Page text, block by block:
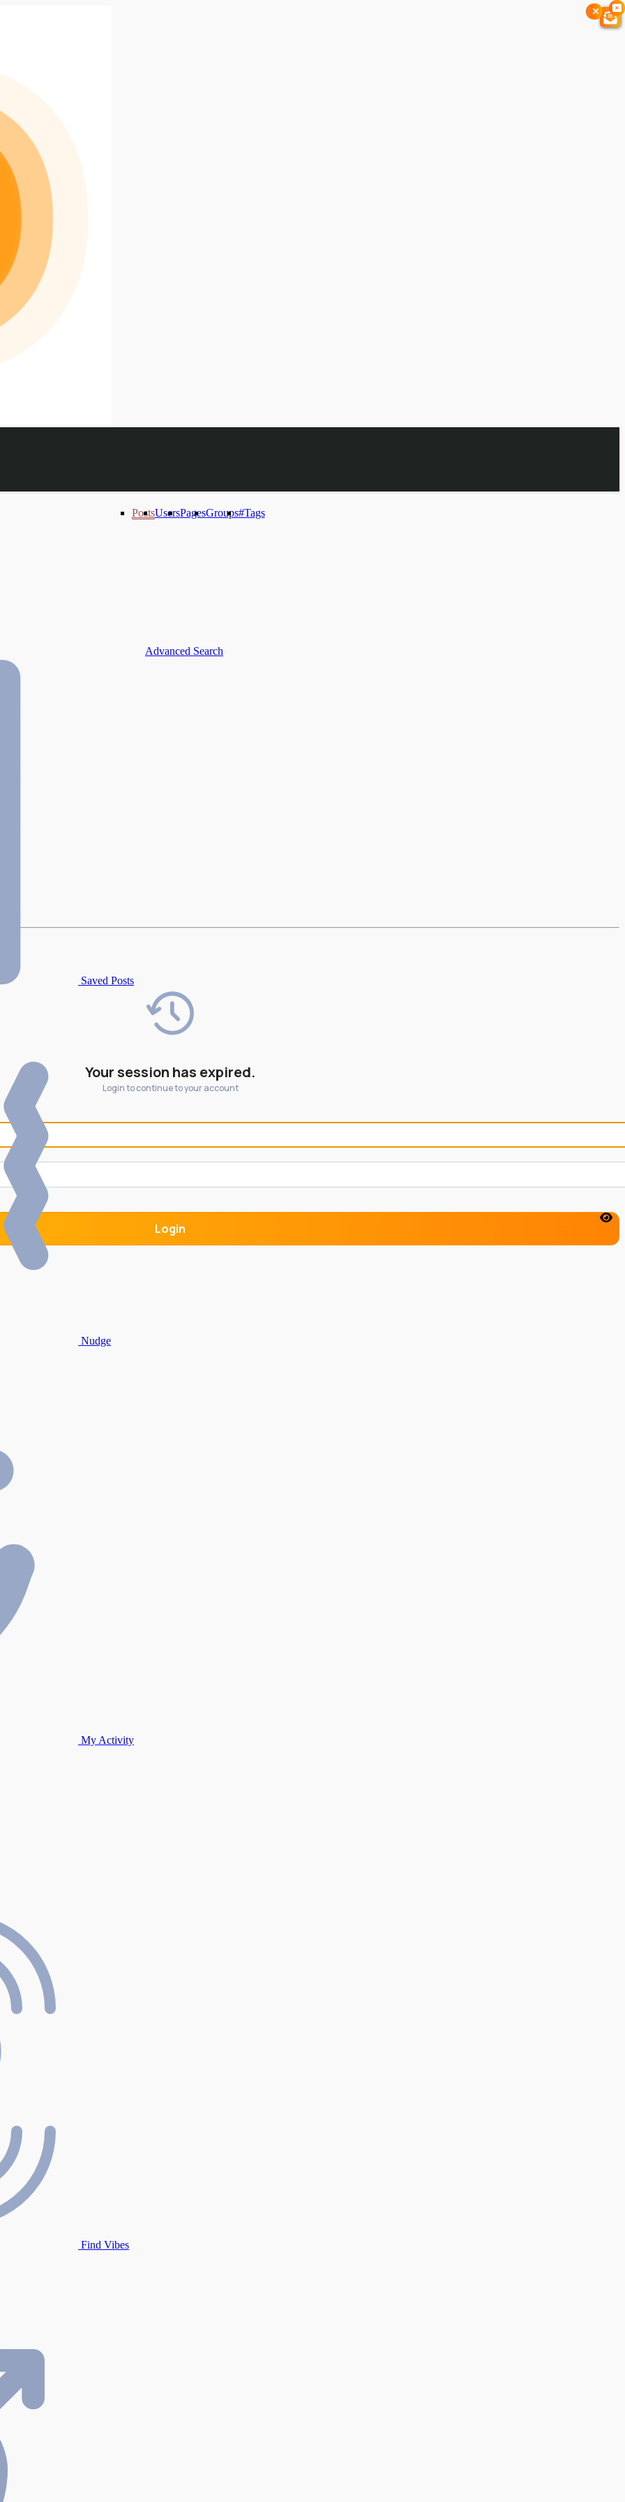
PostsUsersPagesGroups#Tags
Advanced Search
Your session has expired.
Login to continue to your account
Saved Posts
My Activity
Find Vibes